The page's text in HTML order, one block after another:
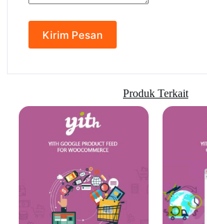
Produk Terkait